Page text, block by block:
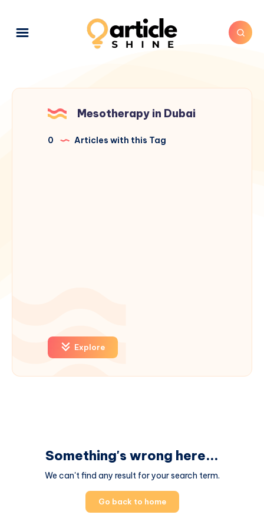
Mesotherapy in Dubai
0 Articles with this Tag
Explore
Something's wrong here...
We can't find any result for your search term.
Go back to home